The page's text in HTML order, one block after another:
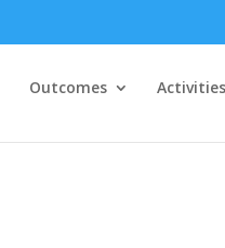
Outcomes Activities